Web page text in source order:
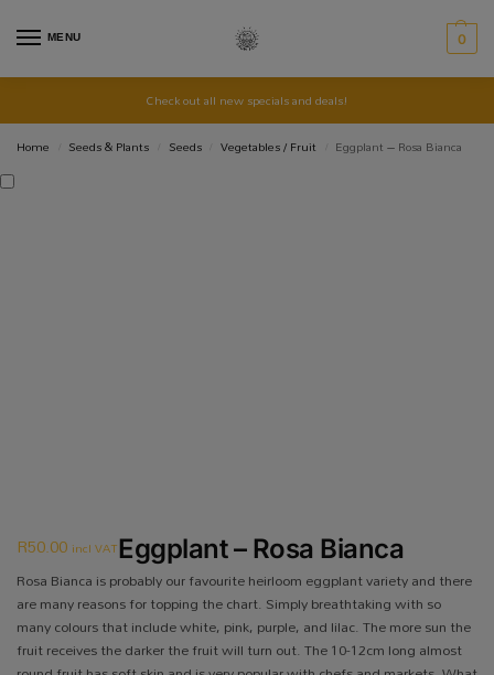
MENU 0
Check out all new specials and deals!
Home
Seeds & Plants Seeds Vegetables / Fruit Eggplant – Rosa Bianca
Eggplant – Rosa Bianca
R50.00 incl VAT
Rosa Bianca is probably our favourite heirloom eggplant variety and there
are many reasons for topping the chart. Simply breathtaking with so
many colours that include white, pink, purple, and lilac. The more sun the
fruit receives the darker the fruit will turn out. The 10-12cm long almost